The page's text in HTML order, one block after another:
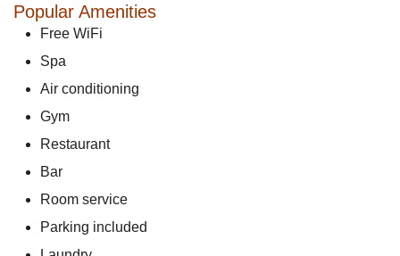
Popular Amenities
Free WiFi
Spa
Air conditioning
Gym
Restaurant
Bar
Room service
Parking included